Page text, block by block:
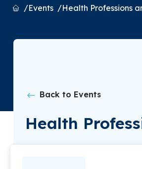
HomeEvents Health Professions
Back to Events
Health